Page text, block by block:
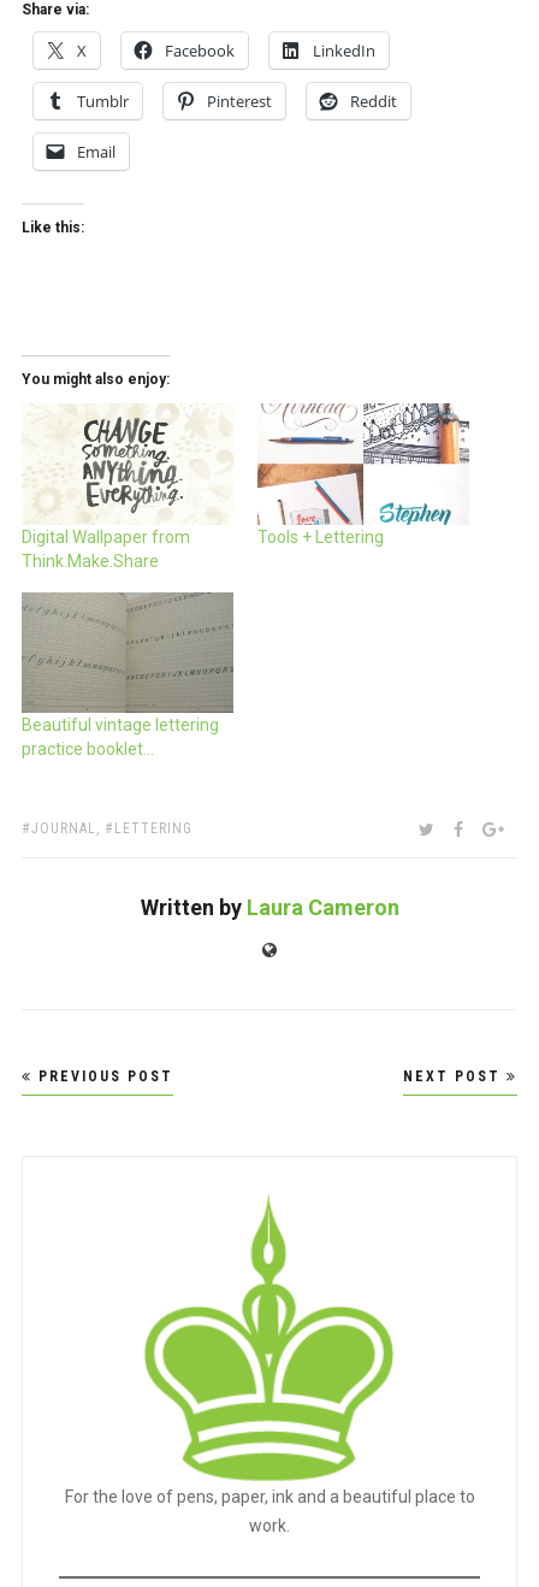
Share via:
X Facebook LinkedIn
Tumblr Pinterest Reddit
Email
Like this:
You might also enjoy:
Digital Wallpaper from
Think.Make.Share
Tools + Lettering
Beautiful vintage lettering
practice booklet…
TAGS:
JOURNAL , LETTERING SHARE:TWITTER
Written by Laura Cameron
Website
Post
navigation
PREVIOUS POST NEXT POST
For the love of pens, paper, ink and a beautiful place to
work.